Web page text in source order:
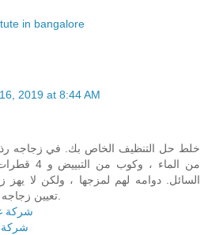
in bangalore
2019 at 8:44 AM
خلط حل التنظيف الخاص بك. في زجاجه
من الماء ،
السائل. دوامه لهم لمزجها ، ولكن لا يهز
تعيين زجاجه إلى "رذاذ " عند الانتهاء.
شركة
شركة